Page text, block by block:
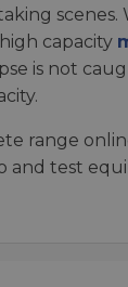
scenes.
capacity
is not
range
and test